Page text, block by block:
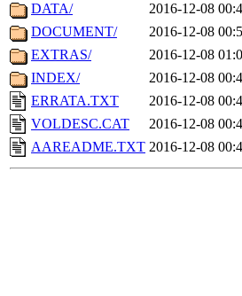
DATA/
2016-12-08
DOCUMENT/
2016-12-08
EXTRAS/
2016-12-08
INDEX/
2016-12-08
ERRATA.TXT
2016-12-08
VOLDESC.CAT
2016-12-08
AAREADME.TXT 2016-12-08